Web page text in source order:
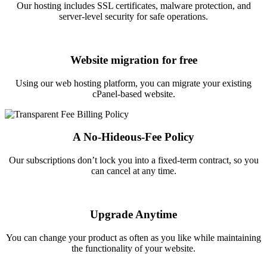
Our hosting includes SSL certificates, malware protection, and
server-level security for safe operations.
Website migration for free
Using our web hosting platform, you can migrate your existing
cPanel-based website.
A No-Hideous-Fee Policy
Our subscriptions don’t lock you into a fixed-term contract, so you
can cancel at any time.
Upgrade Anytime
You can change your product as often as you like while maintaining
the functionality of your website.